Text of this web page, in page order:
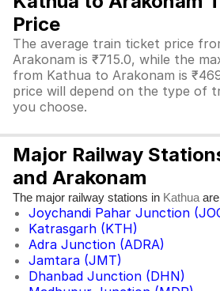
Price
The average train ticket price
Arakonam is ₹715.0, while the
from Kathua to Arakonam is
price will depend on the type of
you choose.
Major Railway
and Arakonam
The major railway stations in Kathua
Joychandi Pahar Junction
Katrasgarh (KTH)
Adra Junction (ADRA)
Jamtara (JMT)
Dhanbad Junction (DHN)